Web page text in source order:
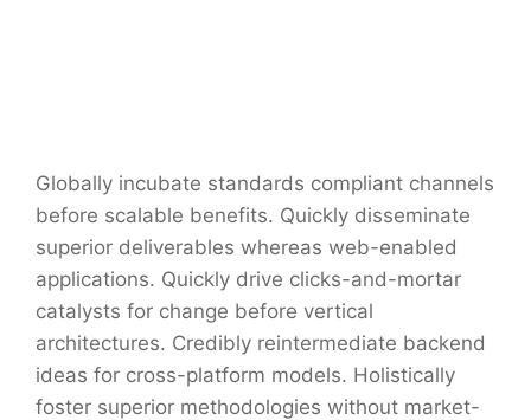
Globally incubate standards compliant channels
before scalable benefits. Quickly disseminate
superior deliverables whereas web-enabled
applications. Quickly drive clicks-and-mortar
catalysts for change before vertical
architectures. Credibly reintermediate backend
ideas for cross-platform models. Holistically
foster superior methodologies without market-